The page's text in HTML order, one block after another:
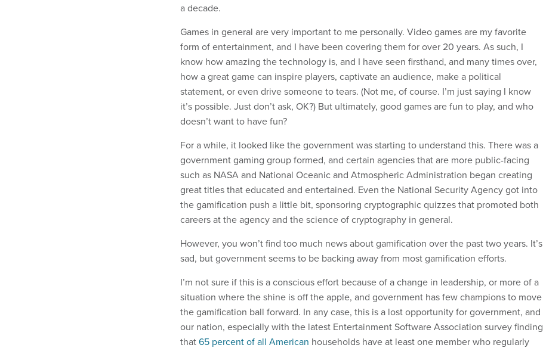
a decade.
Games in general are very important to me personally. Video games are my favorite
form of entertainment, and I have been covering them for over 20 years. As such, I
know how amazing the technology is, and I have seen firsthand, and many times over,
how a great game can inspire players, captivate an audience, make a political
statement, or even drive someone to tears. (Not me, of course. I’m just saying I know
it’s possible. Just don’t ask, OK?) But ultimately, good games are fun to play, and who
doesn’t want to have fun?
For a while, it looked like the government was starting to understand this. There was a
government gaming group formed, and certain agencies that are more public-facing
such as NASA and National Oceanic and Atmospheric Administration began creating
great titles that educated and entertained. Even the National Security Agency got into
the gamification push a little bit, sponsoring cryptographic quizzes that promoted both
careers at the agency and the science of cryptography in general.
However, you won’t find too much news about gamification over the past two years. It’s
sad, but government seems to be backing away from most gamification efforts.
I’m not sure if this is a conscious effort because of a change in leadership, or more of a
situation where the shine is off the apple, and government has few champions to move
the gamification ball forward. In any case, this is a lost opportunity for government, and
our nation, especially with the latest Entertainment Software Association survey finding
that65 percent of all American households have at least one member who regularly